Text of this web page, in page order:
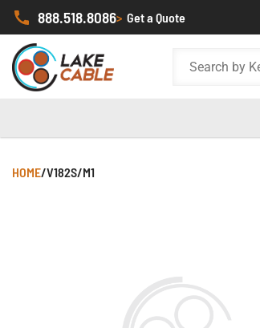
888.518.8086> Get a Quote
HOME/V182S/M1